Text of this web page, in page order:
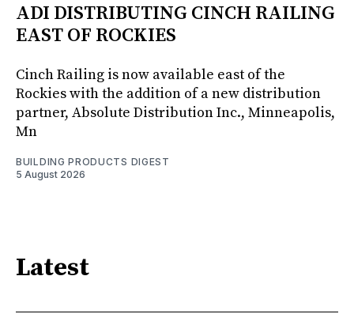
ADI DISTRIBUTING CINCH RAILING
EAST OF ROCKIES
Cinch Railing is now available east of the
Rockies with the addition of a new distribution
partner, Absolute Distribution Inc., Minneapolis,
Mn
BUILDING PRODUCTS DIGEST
5 August 2026
Latest